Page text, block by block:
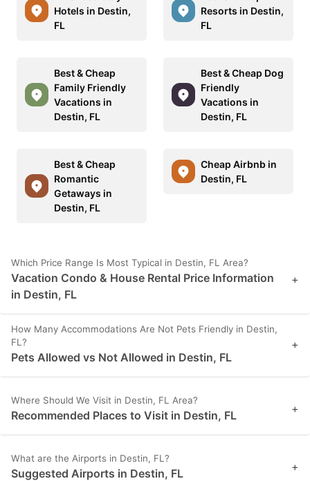
Hotels in Destin,
FL
Resorts in Destin,
FL
Best & Cheap
Family Friendly
Vacations in
Destin, FL
Best & Cheap Dog
Friendly
Vacations in
Destin, FL
Best & Cheap
Romantic
Getaways in
Destin, FL
Cheap Airbnb in
Destin, FL
Which Price Range Is Most Typical in Destin, FL Area?
Vacation Condo & House Rental Price Information
in Destin, FL
+
How Many Accommodations Are Not Pets Friendly in Destin,
FL?
Pets Allowed vs Not Allowed in Destin, FL
+
Where Should We Visit in Destin, FL Area?
Recommended Places to Visit in Destin, FL +
What are the Airports in Destin, FL?
Suggested Airports in Destin, FL +